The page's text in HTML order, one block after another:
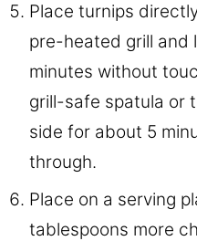
Place turnips
pre-heated grill and
minutes without
grill-safe spatula or
side for about 5
through.
Place on a serving
tablespoons more